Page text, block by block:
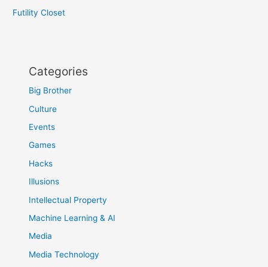
Futility Closet
Categories
Big Brother
Culture
Events
Games
Hacks
Illusions
Intellectual Property
Machine Learning & AI
Media
Media Technology